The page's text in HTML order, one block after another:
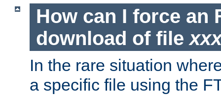
How can I force an
download of file
In the rare situation
a specific file using the